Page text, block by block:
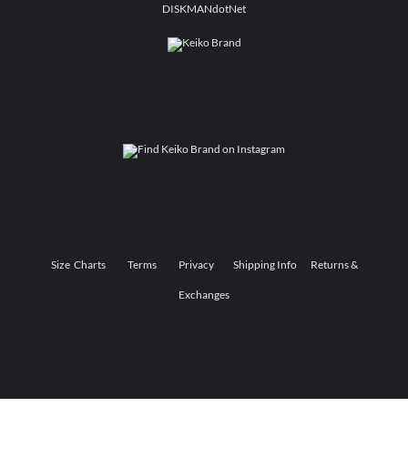
DISKMANdotNet
Size Charts Terms Privacy Shipping Info Returns &
Exchanges